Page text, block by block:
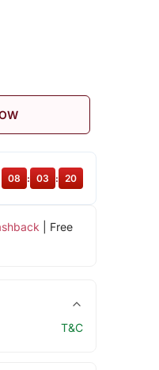
| Free
08 : 03 : 19
T&C